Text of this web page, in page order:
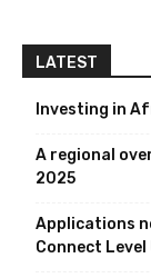
LATEST
Investing in
A regional
2025
Applications
Connect Level